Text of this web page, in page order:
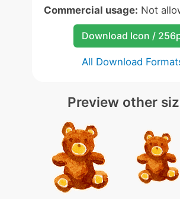
Commercial usage: Not
Download Icon /
All Download
Preview other